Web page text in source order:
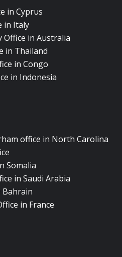
in Cyprus
in Italy
Office in Australia
in Thailand
in Congo
in Indonesia
office in North Carolina
Somalia
in Saudi Arabia
Bahrain
in France